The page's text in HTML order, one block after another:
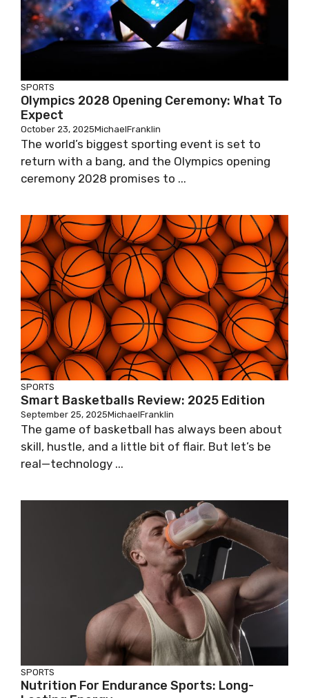
SPORTS
Olympics 2028 Opening Ceremony: What To
Expect
October 23, 2025MichaelFranklin
The world’s biggest sporting event is set to
return with a bang, and the Olympics opening
ceremony 2028 promises to ...
SPORTS
Smart Basketballs Review: 2025 Edition
September 25, 2025MichaelFranklin
The game of basketball has always been about
skill, hustle, and a little bit of flair. But let’s be
real—technology ...
SPORTS
Nutrition For Endurance Sports: Long-